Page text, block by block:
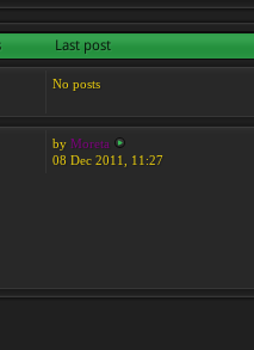
Last post
No posts
by Moreta
08 Dec 2011, 11:27